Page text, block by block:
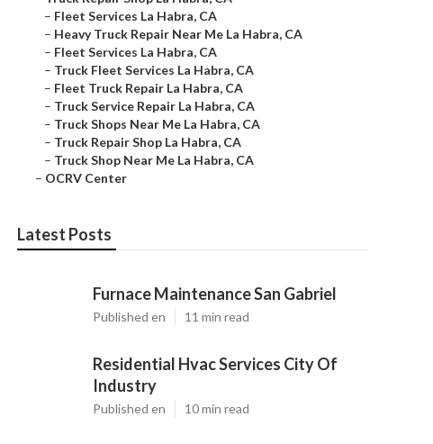
– Fleet Services La Habra, CA
– Heavy Truck Repair Near Me La Habra, CA
– Fleet Services La Habra, CA
– Truck Fleet Services La Habra, CA
– Fleet Truck Repair La Habra, CA
– Truck Service Repair La Habra, CA
– Truck Shops Near Me La Habra, CA
– Truck Repair Shop La Habra, CA
– Truck Shop Near Me La Habra, CA
– OCRV Center
Latest Posts
Furnace Maintenance San Gabriel
Published en 11 min read
Residential Hvac Services City Of
Industry
Published en 10 min read